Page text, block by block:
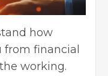
how
financial
working.